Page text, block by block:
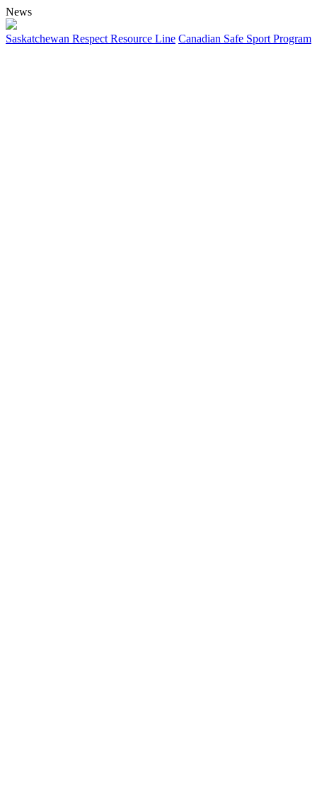
News
Saskatchewan Respect Resource Line Canadian Safe Sport Program